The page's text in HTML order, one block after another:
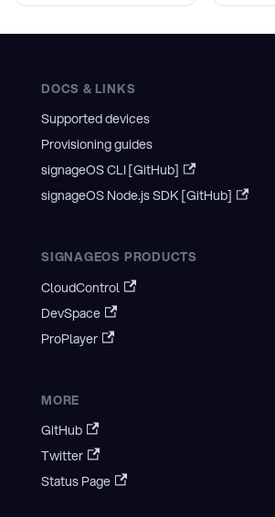
DOCS & LINKS
Supported devices
Provisioning guides
signageOS CLI [GitHub]
signageOS Node.js SDK [GitHub]
SIGNAGEOS PRODUCTS
CloudControl
DevSpace
ProPlayer
MORE
GitHub
Twitter
Status Page